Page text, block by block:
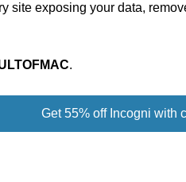
site exposing your data,
.
Get 55% off Incogni with